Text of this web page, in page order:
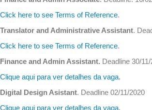
Click here to see Terms of Reference.
Translator and Administrative Assistant.
Click here to see Terms of Reference.
Finance and Admin Assistant. Deadline 30/
Clique aqui para ver detalhes da vaga.
Digital Design Asistant. Deadline 02/11/2020
Clique aqui para ver detalhes da vaga.